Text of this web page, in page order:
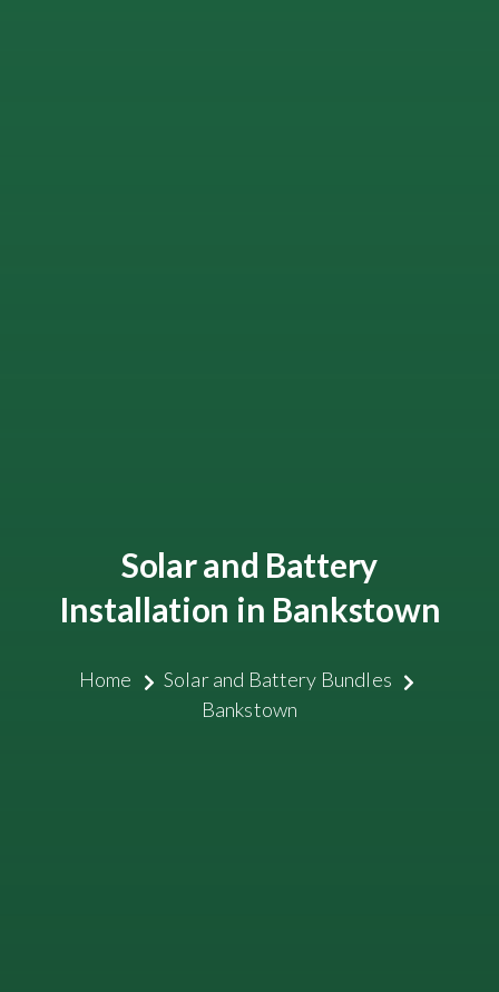
Solar and Battery
Installation in Bankstown
Home
Solar and Battery Bundles
Bankstown